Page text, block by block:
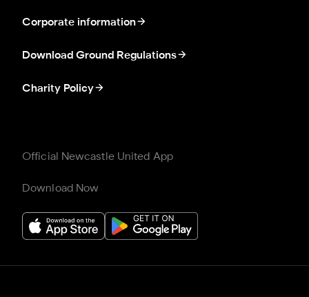
Corporate information
Download Ground Regulations
Charity Policy
Official Newcastle United App
Download Now